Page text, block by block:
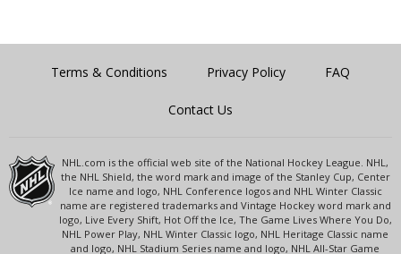
Terms & Conditions Privacy Policy FAQ
Contact Us
NHL.com is the official web site of the National Hockey League. NHL,
the NHL Shield, the word mark and image of the Stanley Cup, Center
Ice name and logo, NHL Conference logos and NHL Winter Classic
name are registered trademarks and Vintage Hockey word mark and
logo, Live Every Shift, Hot Off the Ice, The Game Lives Where You Do,
NHL Power Play, NHL Winter Classic logo, NHL Heritage Classic name
and logo, NHL Stadium Series name and logo, NHL All-Star Game